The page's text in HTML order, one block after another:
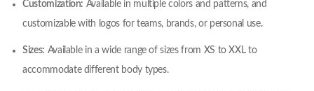
Customization: Available in multiple colors and patterns, and
customizable with logos for teams, brands, or personal use.
Sizes: Available in a wide range of sizes from XS to XXL to
accommodate different body types.